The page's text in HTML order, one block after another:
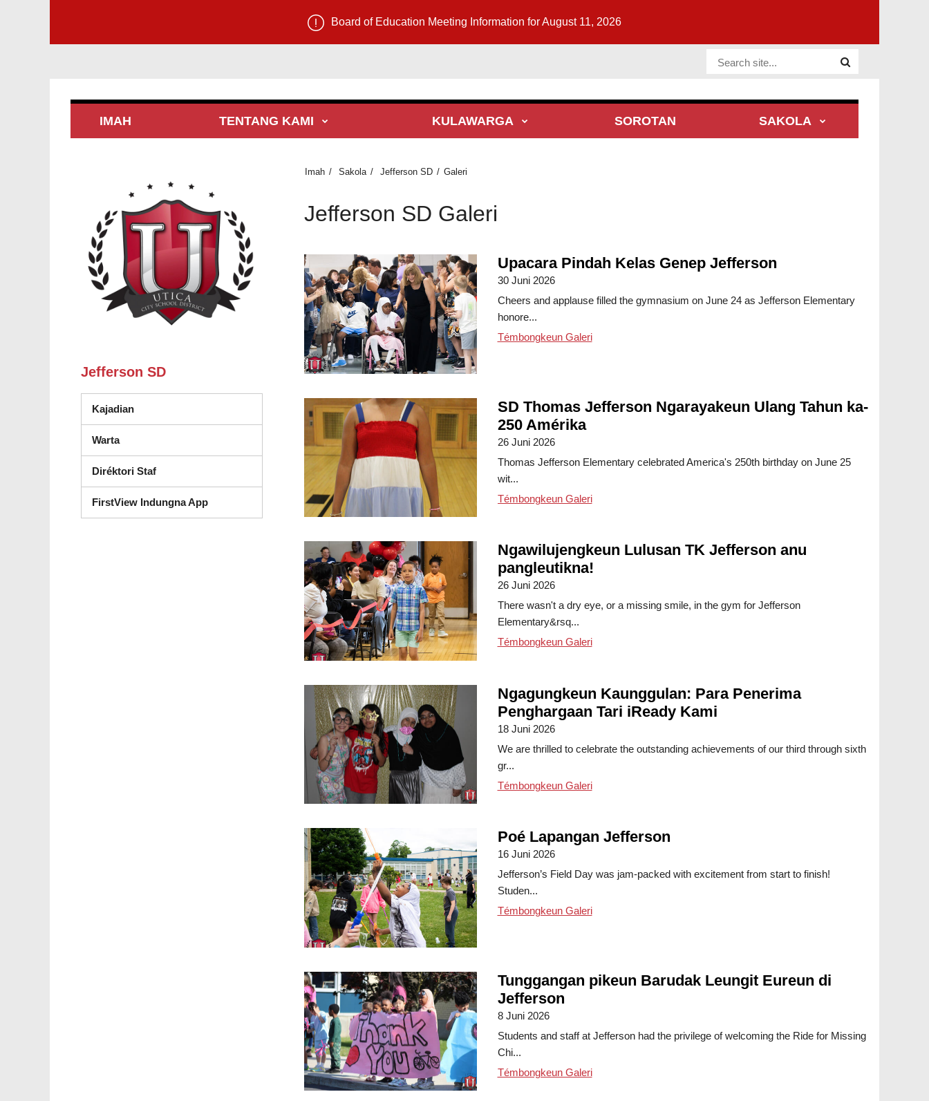
Board of Education Meeting Information for August 11, 2026
Website Site
IMAH TENTANG KAMI KULAWARGA SOROTAN SAKOLA
Imah Sakola Jefferson SD Galeri
Jefferson SD Galeri
Upacara Pindah Kelas Genep Jefferson
30 Juni 2026
Cheers and applause filled the gymnasium on June 24 as Jefferson Elementary
honore...
Témbongkeun Galeri
SD Thomas Jefferson Ngarayakeun Ulang Tahun ka-
250 Amérika
26 Juni 2026
Thomas Jefferson Elementary celebrated America's 250th birthday on June 25
wit...
Témbongkeun Galeri
Ngawilujengkeun Lulusan TK Jefferson anu
pangleutikna!
26 Juni 2026
There wasn't a dry eye, or a missing smile, in the gym for Jefferson
Elementary&rsq...
Témbongkeun Galeri
Ngagungkeun Kaunggulan: Para Penerima
Penghargaan Tari iReady Kami
18 Juni 2026
We are thrilled to celebrate the outstanding achievements of our third through sixth
gr...
Témbongkeun Galeri
Poé Lapangan Jefferson
16 Juni 2026
Jefferson’s Field Day was jam-packed with excitement from start to finish!
Studen...
Témbongkeun Galeri
Tunggangan pikeun Barudak Leungit Eureun di
Jefferson
8 Juni 2026
Students and staff at Jefferson had the privilege of welcoming the Ride for Missing
Chi...
Témbongkeun Galeri
Jefferson SD
Kajadian
Warta
Diréktori Staf
FirstView Indungna App